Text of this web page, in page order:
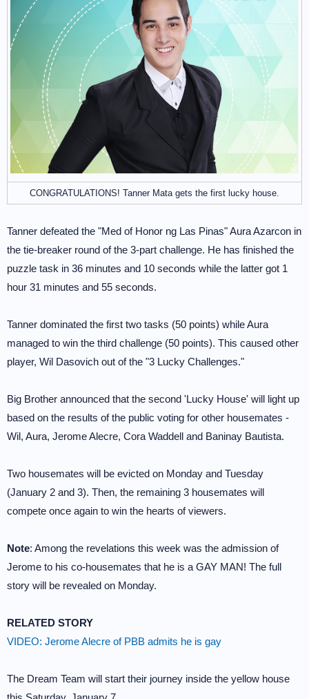
CONGRATULATIONS! Tanner Mata gets the first lucky house.
Tanner defeated the "Med of Honor ng Las Pinas" Aura Azarcon in
the tie-breaker round of the 3-part challenge. He has finished the
puzzle task in 36 minutes and 10 seconds while the latter got 1
hour 31 minutes and 55 seconds.
Tanner dominated the first two tasks (50 points) while Aura
managed to win the third challenge (50 points). This caused other
player, Wil Dasovich out of the "3 Lucky Challenges."
Big Brother announced that the second 'Lucky House' will light up
based on the results of the public voting for other housemates -
Wil, Aura, Jerome Alecre, Cora Waddell and Baninay Bautista.
Two housemates will be evicted on Monday and Tuesday
(January 2 and 3). Then, the remaining 3 housemates will
compete once again to win the hearts of viewers.
Note: Among the revelations this week was the admission of
Jerome to his co-housemates that he is a GAY MAN! The full
story will be revealed on Monday.
RELATED STORY
VIDEO: Jerome Alecre of PBB admits he is gay
The Dream Team will start their journey inside the yellow house